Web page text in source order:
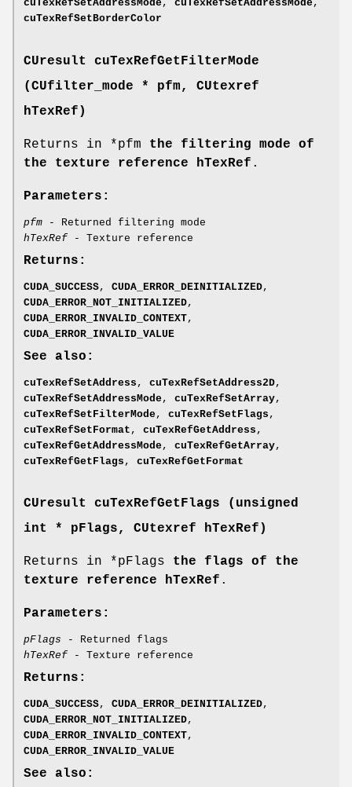
cuTexRefSetAddressMode , cuTexRefSetAddressMode ,
cuTexRefSetBorderColor
CUresult
cuTexRefGetFilterMode
(CUfilter_mode * pfm, CUtexref
hTexRef)
Returns in *pfm the filtering mode of
the texture reference hTexRef .
Parameters:
pfm - Returned filtering mode
hTexRef - Texture reference
Returns:
CUDA_SUCCESS, CUDA_ERROR_DEINITIALIZED,
CUDA_ERROR_NOT_INITIALIZED,
CUDA_ERROR_INVALID_CONTEXT,
CUDA_ERROR_INVALID_VALUE
See also:
cuTexRefSetAddress , cuTexRefSetAddress2D,
cuTexRefSetAddressMode , cuTexRefSetArray,
cuTexRefSetFilterMode , cuTexRefSetFlags ,
cuTexRefSetFormat , cuTexRefGetAddress ,
cuTexRefGetAddressMode , cuTexRefGetArray,
cuTexRefGetFlags , cuTexRefGetFormat
CUresult
cuTexRefGetFlags (unsigned
int * pFlags, CUtexref hTexRef)
Returns in *pFlags the flags of the
texture reference hTexRef .
Parameters:
pFlags - Returned flags
hTexRef - Texture reference
Returns:
CUDA_SUCCESS, CUDA_ERROR_DEINITIALIZED,
CUDA_ERROR_NOT_INITIALIZED,
CUDA_ERROR_INVALID_CONTEXT,
CUDA_ERROR_INVALID_VALUE
See also: